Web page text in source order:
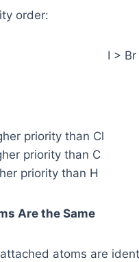
order:
I >
priority than Cl
priority than C
priority than H
Are the Same
atoms are